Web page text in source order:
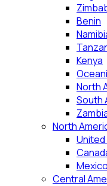
Benin
Kenya
North
South
North
Mexico
Central